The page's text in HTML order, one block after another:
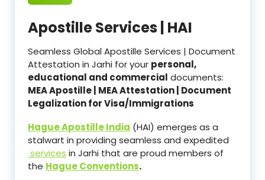
Apostille Services | HAI
Seamless Global Apostille Services | Document
Attestation in Jarhi for your personal,
educational and commercial documents:
MEA Apostille | MEA Attestation | Document
Legalization for Visa/Immigrations
Hague Apostille India (HAI) emerges as a
stalwart in providing seamless and expedited
services in Jarhi that are proud members of
the Hague Conventions.